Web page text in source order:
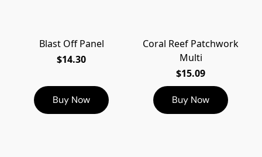
Blast Off Panel
$14.30
Buy Now
Coral Reef Patchwork
Multi
$15.09
Buy Now